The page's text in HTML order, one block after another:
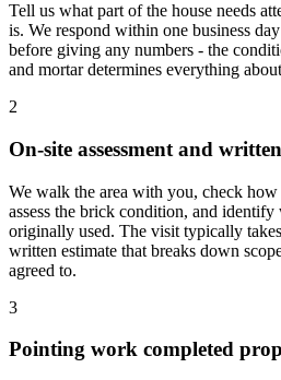
Tell us what part of the house needs
is. We respond within one business
before giving any numbers - the
and mortar determines everything
2
On-site assessment and
We walk the area with you, check how
assess the brick condition, and
originally used. The visit typically
written estimate that breaks down
agreed to.
3
Pointing work completed